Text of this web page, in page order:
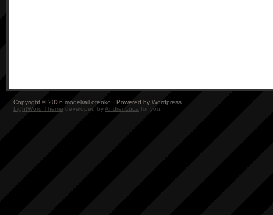
Copyright © 2026 modelrail.otenko · Powered by Wordpress
LightWord Theme developed byAndrei Luca for you.